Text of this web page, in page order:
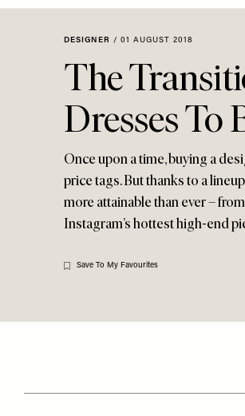
accessibility
Menu
DESIGNER / 01 AUGUST 2018
The
Dresses To
Once upon a time, buying a
price tags. But thanks to a
more attainable than ever –
Instagram’s hottest high-end
Save To My Favourites